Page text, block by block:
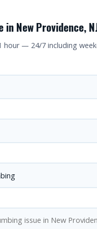
in New Providence,
hour — 24/7 including